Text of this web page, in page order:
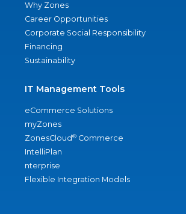
Why Zones
Career Opportunities
Corporate Social Responsibility
Financing
Sustainability
IT Management Tools
eCommerce Solutions
myZones
ZonesCloud® Commerce
IntelliPlan
nterprise
Flexible Integration Models